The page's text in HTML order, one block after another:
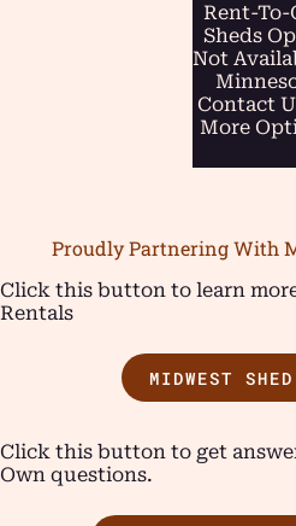
Rent-To-
Sheds
Not
Contact
More
Proudly Partnering With
Click this button to learn
Rentals
MIDWEST
Click this button to get
Own questions.